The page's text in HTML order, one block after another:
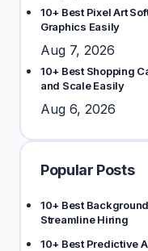
10+ Best Pixel Art
Graphics Easily
Aug 7, 2026
10+ Best Shopping
and Scale Easily
Aug 6, 2026
Popular Posts
10+ Best
Streamline Hiring
10+ Best Predictive